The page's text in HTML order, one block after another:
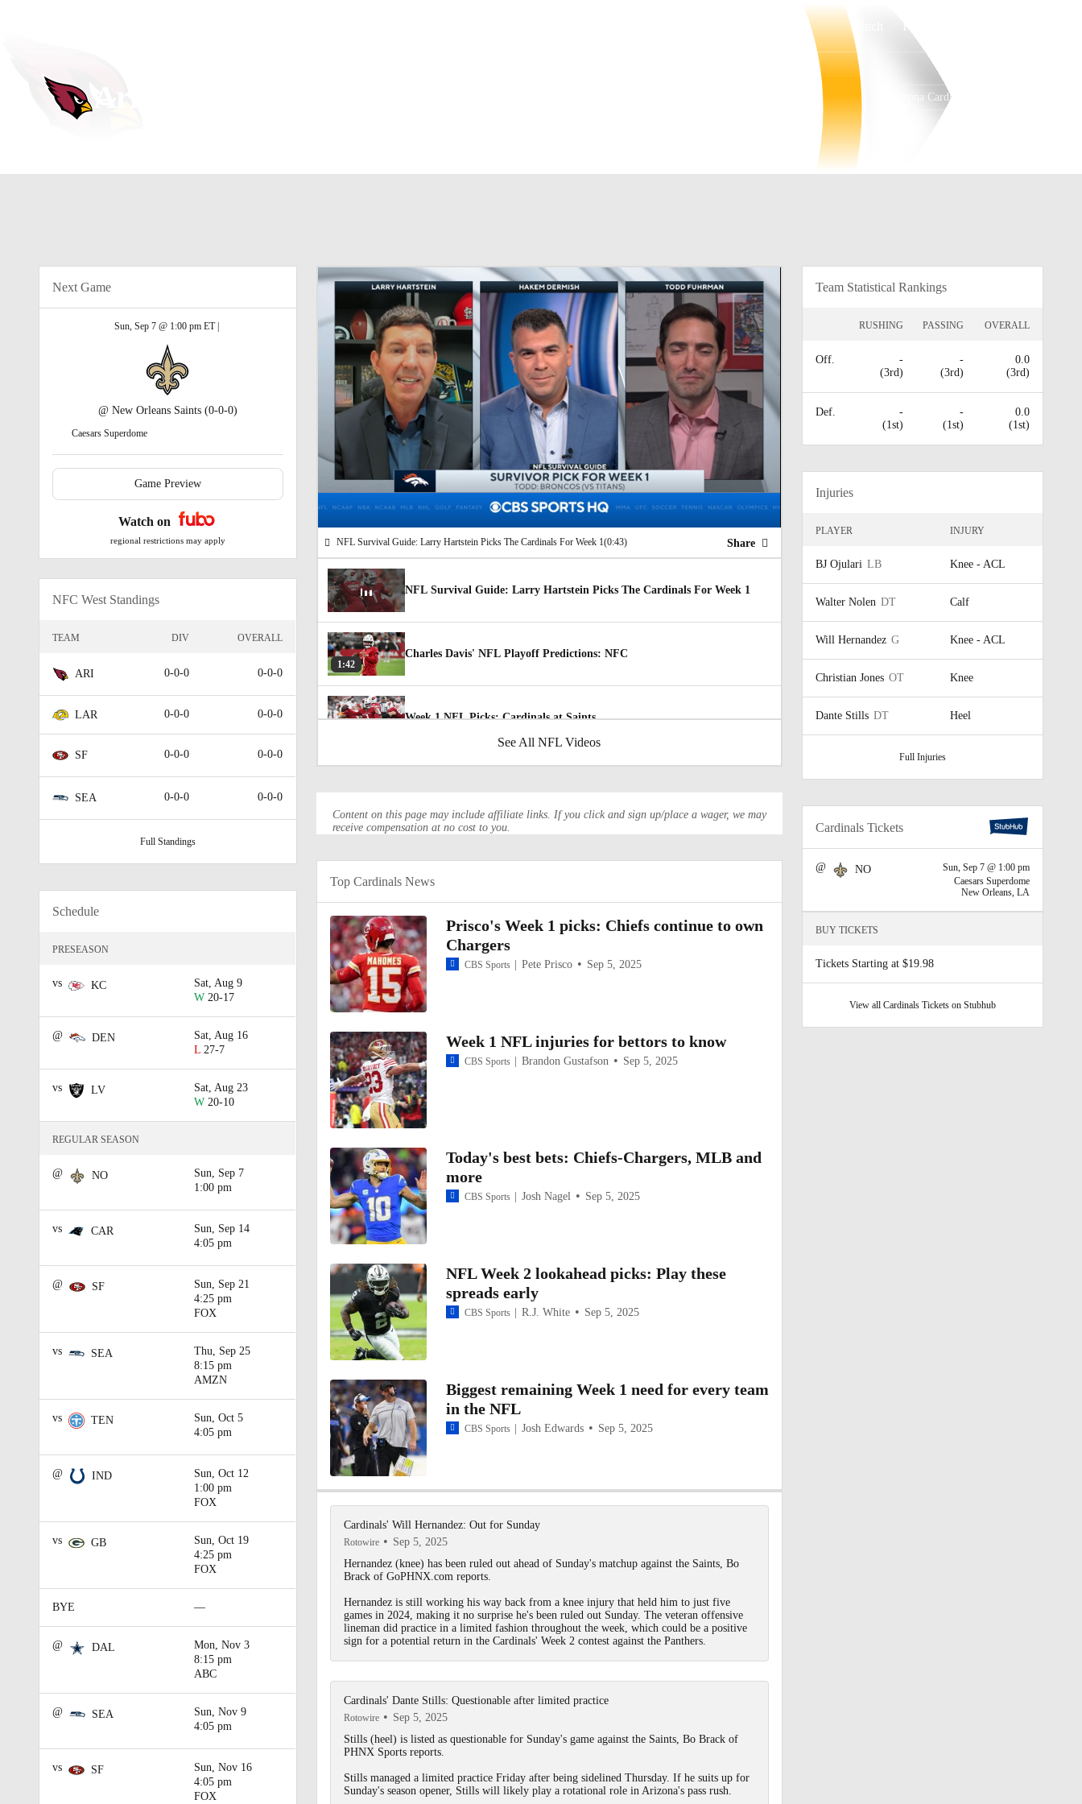
Shop 3ICE
Watch
Arizona Cardinals
Next Game
Sun, Sep 7 @ 1:00 pm ET |
@ New Orleans Saints (0-0-0)
Caesars Superdome
Game Preview
Watch on
regional restrictions may apply
NFC West Standings
TEAM DIV OVERALL
ARI 0-0-0 0-0-0
LAR 0-0-0 0-0-0
SF 0-0-0 0-0-0
SEA 0-0-0 0-0-0
Full Standings
Schedule
PRESEASON
vs KC
Sat, Aug 9
W 20-17
@ DEN
Sat, Aug 16
L 27-7
vs LV
Sat, Aug 23
W 20-10
REGULAR SEASON
@ NO
Sun, Sep 7
1:00 pm
vs CAR
Sun, Sep 14
4:05 pm
@ SF
Sun, Sep 21
4:25 pm
FOX
vs SEA
Thu, Sep 25
8:15 pm
AMZN
vs TEN
Sun, Oct 5
4:05 pm
@ IND
Sun, Oct 12
1:00 pm
FOX
vs GB
Sun, Oct 19
4:25 pm
FOX
BYE —
@ DAL
Mon, Nov 3
8:15 pm
ABC
@ SEA
Sun, Nov 9
4:05 pm
vs SF
Sun, Nov 16
4:05 pm
FOX
00:08 / 00:43
NFL Survival Guide: Larry Hartstein Picks The Cardinals For Week 1(0:43) Share
NFL Survival Guide: Larry Hartstein Picks The Cardinals For Week 1
1:42
Charles Davis' NFL Playoff Predictions: NFC
Week 1 NFL Picks: Cardinals at Saints
0:49
1:17
NFL Playoff Predictions: Cardinals Win NFC West
0:44
More Name or Game: Kyler Murray?
1:43
NFC West Up For Grabs This Season
0:54
5 Rookies to Watch: Cardinals CB Will Johnson
1:02
Top Landing Spots for Terry McLaurin: No. 5 Cardinals
1:17
NFL Week 1 Cardinals at Saints: Leger Douzable Picking Cardinals to
Win NFC East
0:46
Realistic Landing Spot for Free Agent WR Amari Cooper
2:36
NFC West Schedule Breakdown: Arizona Cardinals
1:02
NFL Non-playoff Teams That Will Contend This Season: Arizona
Cardinals
Prisco's Post-NFL Draft Power Rankings: Cardinals Crack Top 20
1:42
NFC West Offseason Grades: Arizona Cardinals
0:54
7:51
2025 NFL Draft Grades: NFC West
2025 NFL Draft Grades: Cardinals Select Denzel Burke No. 174
See All NFL Videos
Content on this page may include affiliate links. If you click and sign up/place a wager, we may
receive compensation at no cost to you.
Top Cardinals News
Prisco's Week 1 picks: Chiefs continue to own
Chargers
CBS Sports Pete Prisco Sep 5, 2025
Week 1 NFL injuries for bettors to know
CBS Sports Brandon Gustafson Sep 5, 2025
Today's best bets: Chiefs-Chargers, MLB and
more
CBS Sports Josh Nagel Sep 5, 2025
NFL Week 2 lookahead picks: Play these
spreads early
CBS Sports R.J. White Sep 5, 2025
Biggest remaining Week 1 need for every team
in the NFL
CBS Sports Josh Edwards Sep 5, 2025
Cardinals' Will Hernandez: Out for Sunday
Rotowire
Sep 5, 2025
Hernandez(knee) has been ruled out ahead of Sunday's matchup against the Saints, Bo
Brack of GoPHNX.com reports.
Hernandez is still working his way back from a knee injury that held him to just five
games in 2024, making it no surprise he's been ruled out Sunday. The veteran offensive
lineman did practice in a limited fashion throughout the week, which could be a positive
sign for a potential return in the Cardinals' Week 2 contest against the Panthers.
Cardinals' Dante Stills: Questionable after limited practice
Rotowire
Sep 5, 2025
Stills(heel) is listed as questionable for Sunday's game against the Saints, Bo Brack of
PHNX Sports reports.
Stills managed a limited practice Friday after being sidelined Thursday. If he suits up for
Sunday's season opener, Stills will likely play a rotational role in Arizona's pass rush.
Team Statistical Rankings
RUSHING PASSING OVERALL
Off.
-
(3rd)
-
(3rd)
0.0
(3rd)
Def.
-
(1st)
-
(1st)
0.0
(1st)
Injuries
PLAYER INJURY
BJ Ojulari LB Knee - ACL
Walter Nolen DT Calf
Will Hernandez G Knee - ACL
Christian Jones OT Knee
Dante Stills DT Heel
Full Injuries
Cardinals Tickets
@ NO
Sun, Sep 7 @ 1:00 pm
Caesars Superdome
New Orleans, LA
BUY TICKETS
Tickets Starting at $19.98
View all Cardinals Tickets on Stubhub